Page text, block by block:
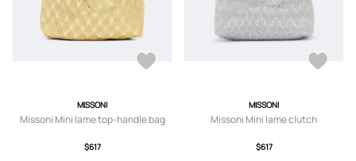
MISSONI
Missoni Mini lame top-handle bag
$617
MISSONI
Missoni Mini lame clutch
$617